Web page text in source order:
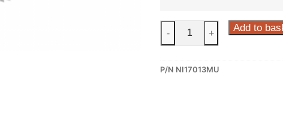
13
Dedicated
- + Add to
P/N NI17013MU